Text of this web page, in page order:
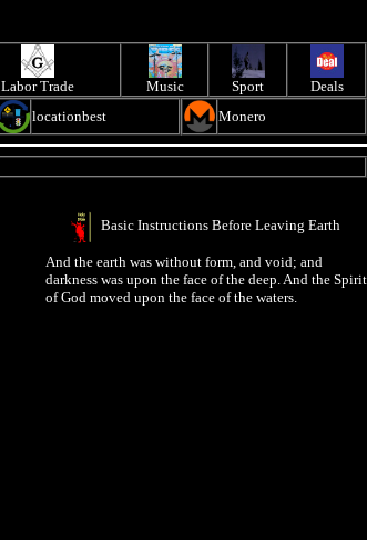
Labor Trade Music Sport
Deals
locationbest Monero
Basic Instructions Before Leaving Earth
And the earth was without form, and void; and
darkness was upon the face of the deep. And the Spirit
of God moved upon the face of the waters.